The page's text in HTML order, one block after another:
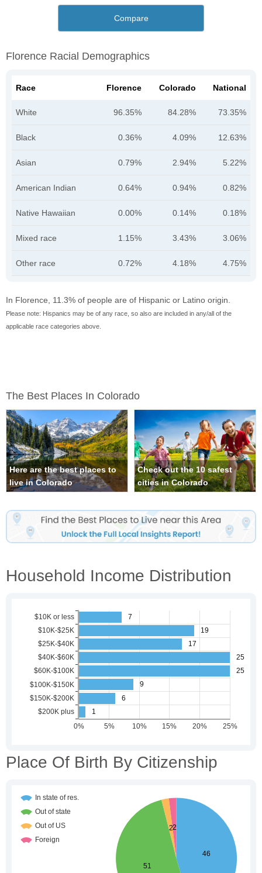
Compare
Florence Racial Demographics
Race Florence Colorado National
White 96.35% 84.28% 73.35%
Black 0.36% 4.09% 12.63%
Asian 0.79% 2.94% 5.22%
American Indian 0.64% 0.94% 0.82%
Native Hawaiian 0.00% 0.14% 0.18%
Mixed race 1.15% 3.43% 3.06%
Other race 0.72% 4.18% 4.75%
In Florence, 11.3% of people are of Hispanic or Latino origin.
Please note: Hispanics may be of any race, so also are included in any/all of the
applicable race categories above.
The Best Places In Colorado
Here are the best places to
live in Colorado
Check out the 10 safest
cities in Colorado
Household Income Distribution
Place Of Birth By Citizenship